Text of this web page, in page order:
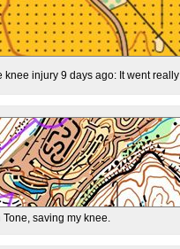
knee injury 9 days ago: It went
saving my knee.